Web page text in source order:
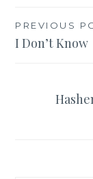
Post
navigation
PREVIOUS
I Don’t Know